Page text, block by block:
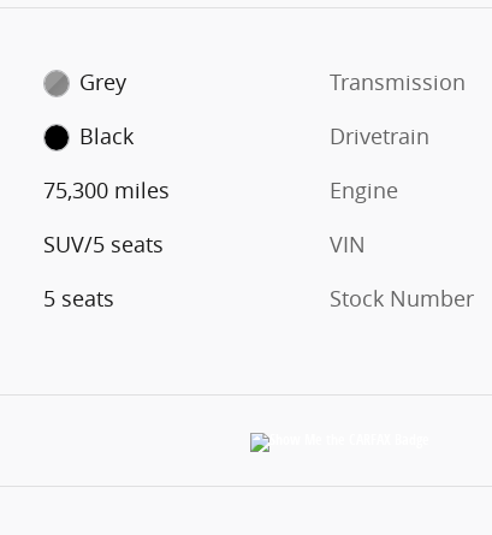
Grey
Black
75,300 miles
SUV/5 seats
5 seats
Transmission
Drivetrain
Engine
VIN
Stock Number